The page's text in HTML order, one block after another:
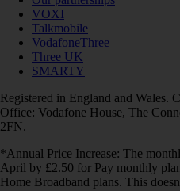
VOXI
Talkmobile
VodafoneThree
Three UK
SMARTY
Registered in England and Wales.
Office: Vodafone House, The
2FN.
*Annual Price Increase: The
April by £2.50 for Pay monthly
Home Broadband plans. This